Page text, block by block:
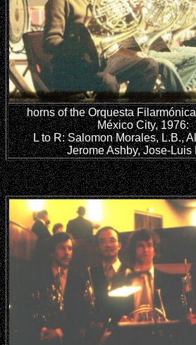
horns of the Orquesta
México City, 1976:
L to R: Salomon Morales, L.B.,
Jerome Ashby, Jose-Luis